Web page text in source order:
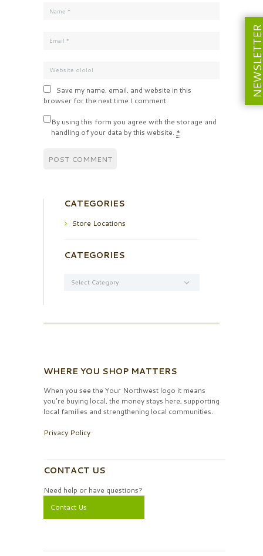
Save my name, email, and website in this
browser for the next time I comment.
By using this form you agree with the storage and
handling of your data by this website. *
CATEGORIES
Store Locations
CATEGORIES
WHERE YOU SHOP MATTERS
When you see the Your Northwest logo it means
you’re buying local, the money stays here, supporting
local families and strengthening local communities.
Privacy Policy
CONTACT US
Need help or have questions?
Contact Us